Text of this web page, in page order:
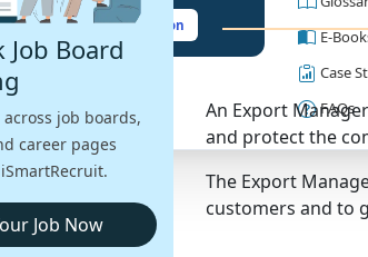
Claim Your Free Certification
E-
Case
FAQs
Job Board
job boards,
career pages
Job Now
An Export
and protect the
The Export
customers and to